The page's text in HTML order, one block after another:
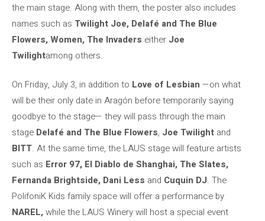
the main stage. Along with them, the poster also includes
names such as Twilight Joe, Delafé and The Blue
Flowers, Women, The Invaders either Joe
Twilightamong others.
On Friday, July 3, in addition to Love of Lesbian —on what
will be their only date in Aragón before temporarily saying
goodbye to the stage— they will pass through the main
stage Delafé and The Blue Flowers, Joe Twilight and
BITT. At the same time, the LAUS stage will feature artists
such as Error 97, El Diablo de Shanghai, The Slates,
Fernanda Brightside, Dani Less and Cuquin DJ. The
PolifoniK Kids family space will offer a performance by
NAREL, while the LAUS Winery will host a special event